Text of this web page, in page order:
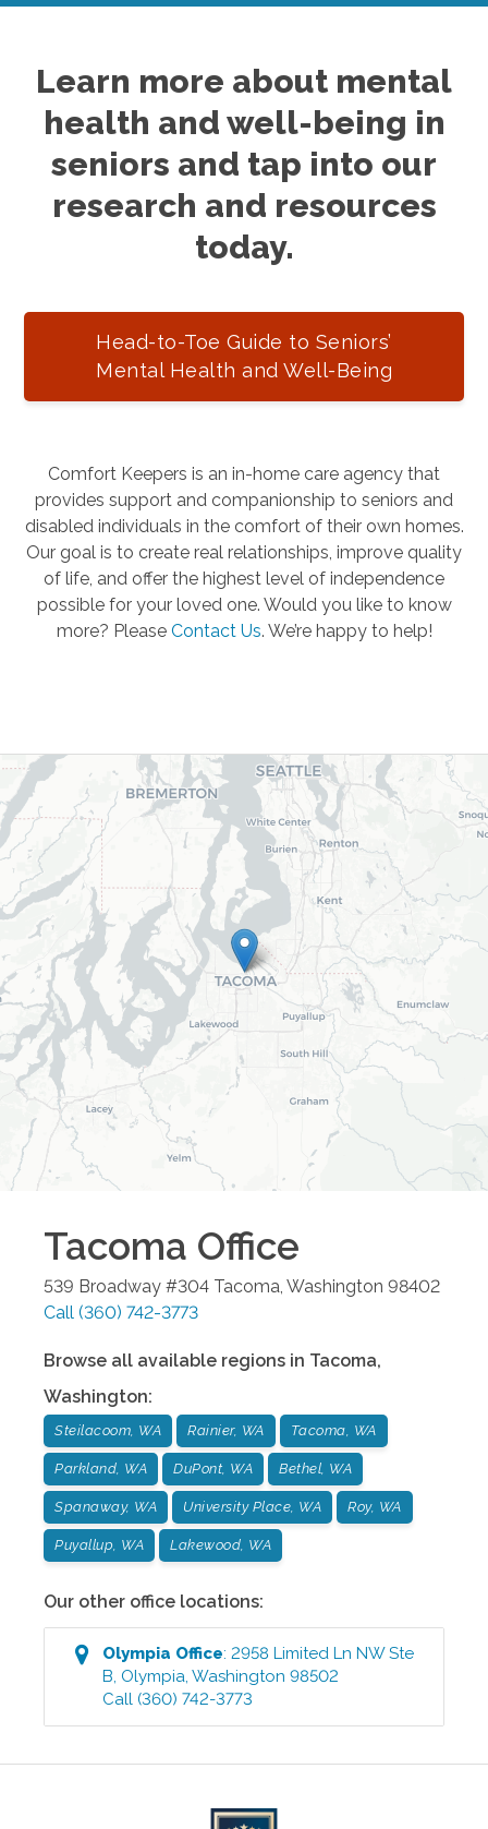
Learn more about mental
health and well-being in
seniors and tap into our
research and resources
today.
Head-to-Toe Guide to Seniors’
Mental Health and Well-Being
Comfort Keepers is an in-home care agency that
provides support and companionship to seniors and
disabled individuals in the comfort of their own homes.
Our goal is to create real relationships, improve quality
of life, and offer the highest level of independence
possible for your loved one. Would you like to know
more? Please Contact Us. We’re happy to help!
Tacoma Office
539 Broadway #304 Tacoma, Washington 98402
Call (360) 742-3773
Browse all available regions in Tacoma,
Washington:
Steilacoom, WA Rainier, WA Tacoma, WA
Parkland, WA DuPont, WA Bethel, WA
Spanaway, WA University Place, WA Roy, WA
Puyallup, WA Lakewood, WA
Our other office locations:
Olympia Office:2958 Limited Ln NW Ste
B, Olympia,Washington 98502
Call (360) 742-3773